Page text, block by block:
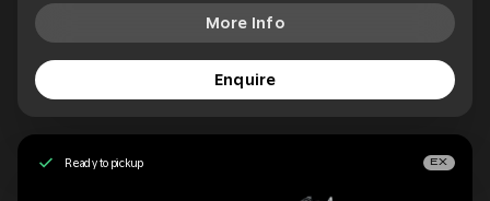
More Info
Enquire
Ready to pickup EX